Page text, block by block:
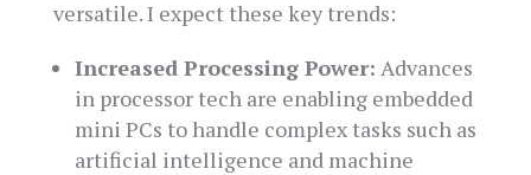
versatile. I expect these key trends:
Increased Processing Power: Advances
in processor tech are enabling embedded
mini PCs to handle complex tasks such as
artificial intelligence and machine